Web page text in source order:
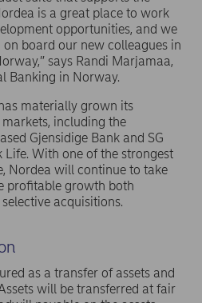
is a great place to work
opportunities, and we
board our new colleagues in
says Randi Marjamaa,
Banking in Norway.
materially grown its
including the
Gjensidige Bank and SG
Life. With one of the strongest
Nordea will continue to take
profitable growth both
acquisitions.
as a transfer of assets and
will be transferred at fair